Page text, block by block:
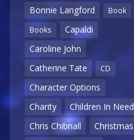
Bonnie Langford
Book
Books
Capaldi
Caroline John
Catherine Tate
CD
Character Options
Charity
Children In Need
Chris Chibnall
Christmas